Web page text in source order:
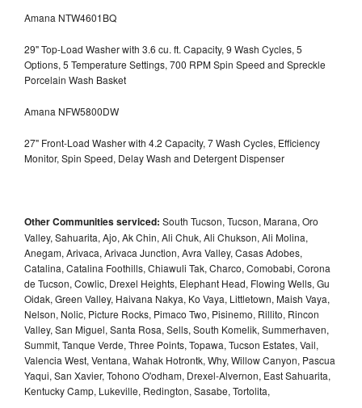
Amana NTW4601BQ
29" Top-Load Washer with 3.6 cu. ft. Capacity, 9 Wash Cycles, 5
Options, 5 Temperature Settings, 700 RPM Spin Speed and Spreckle
Porcelain Wash Basket
Amana NFW5800DW
27" Front-Load Washer with 4.2 Capacity, 7 Wash Cycles, Efficiency
Monitor, Spin Speed, Delay Wash and Detergent Dispenser
Other Communities serviced: South Tucson, Tucson, Marana, Oro
Valley, Sahuarita, Ajo, Ak Chin, Ali Chuk, Ali Chukson, Ali Molina,
Anegam, Arivaca, Arivaca Junction, Avra Valley, Casas Adobes,
Catalina, Catalina Foothills, Chiawuli Tak, Charco, Comobabi, Corona
de Tucson, Cowlic, Drexel Heights, Elephant Head, Flowing Wells, Gu
Oidak, Green Valley, Haivana Nakya, Ko Vaya, Littletown, Maish Vaya,
Nelson, Nolic, Picture Rocks, Pimaco Two, Pisinemo, Rillito, Rincon
Valley, San Miguel, Santa Rosa, Sells, South Komelik, Summerhaven,
Summit, Tanque Verde, Three Points, Topawa, Tucson Estates, Vail,
Valencia West, Ventana, Wahak Hotrontk, Why, Willow Canyon, Pascua
Yaqui, San Xavier, Tohono O'odham, Drexel-Alvernon, East Sahuarita,
Kentucky Camp, Lukeville, Redington, Sasabe, Tortolita,